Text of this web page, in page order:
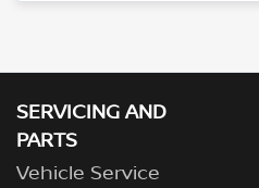
SERVICING AND
PARTS
Vehicle Service